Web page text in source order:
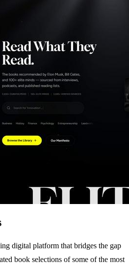
digital platform that bridges the gap
book selections of some of the most